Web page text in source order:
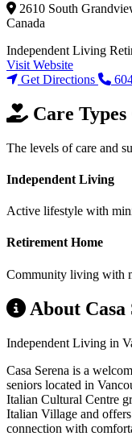
2610 South
Canada
Independent Living
Visit Website
Get Directions
Care
The levels of care and
Independent Living
Active lifestyle with
Retirement Home
Community living with
About Casa
Independent Living in
Casa Serena is a
seniors located in
Italian Cultural Centre
Italian Village and
connection with